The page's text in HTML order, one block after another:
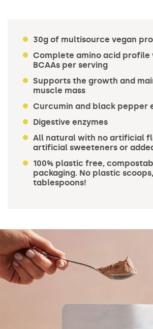
30g of multisource vegan
Complete amino acid profile
BCAAs per serving
Supports the growth and
muscle mass
Curcumin and black pepper
Digestive enzymes
All natural with no artificial
artificial sweeteners or
100% plastic free,
packaging. No plastic
tablespoons!